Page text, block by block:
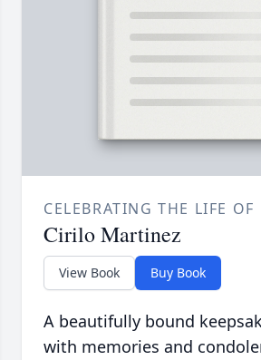
CELEBRATING THE LIFE OF
Cirilo Martinez
View Book Buy Book
A beautifully bound
with memories and